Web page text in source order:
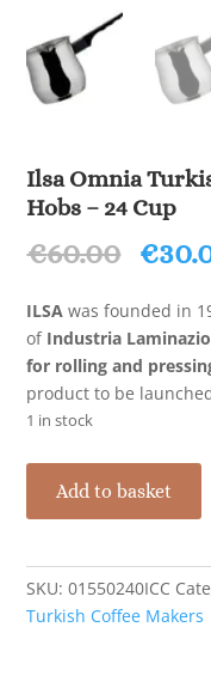
Ilsa Omnia
Hobs – 24 Cup
€60.00
was:
€
ILSA was founded in
ofIndustria
for rolling and
product to be
1 in stock
Omnia
Maker
Induction
Add to basket
SKU:01550240ICC
Turkish Coffee Makers